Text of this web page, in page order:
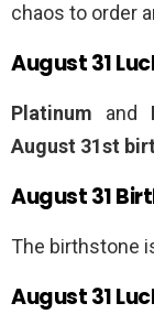
chaos to order
August 31
Platinum and
August 31st
August 31
The birthstone
August 31